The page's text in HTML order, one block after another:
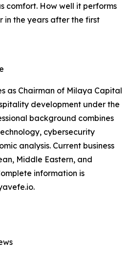
comfort. How well it performs
in the years after the first
as Chairman of Milaya Capital
development under the
background combines
cybersecurity
analysis. Current business
Middle Eastern, and
information is